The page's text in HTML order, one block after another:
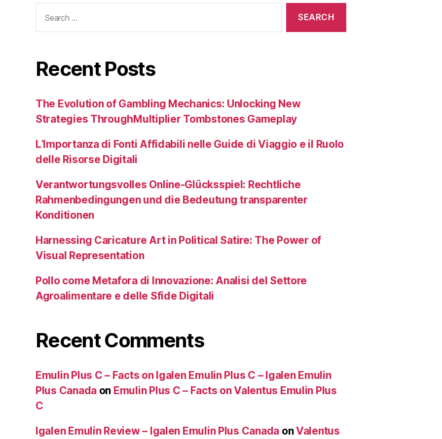
for:
Recent Posts
The Evolution of Gambling Mechanics: Unlocking New
Strategies ThroughMultiplier Tombstones Gameplay
L’Importanza di Fonti Affidabili nelle Guide di Viaggio e il Ruolo
delle Risorse Digitali
Verantwortungsvolles Online-Glücksspiel: Rechtliche
Rahmenbedingungen und die Bedeutung transparenter
Konditionen
Harnessing Caricature Art in Political Satire: The Power of
Visual Representation
Pollo come Metafora di Innovazione: Analisi del Settore
Agroalimentare e delle Sfide Digitali
Recent Comments
Emulin Plus C – Facts on Igalen Emulin Plus C – Igalen Emulin
Plus Canada on Emulin Plus C – Facts on Valentus Emulin Plus
C
Igalen Emulin Review – Igalen Emulin Plus Canada onValentus